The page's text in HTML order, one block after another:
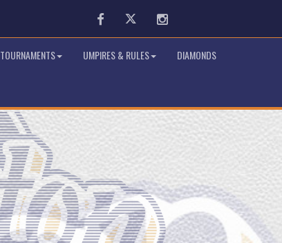
FacebookTwitter Instagram
TOURNAMENTS UMPIRES & RULES DIAMONDS